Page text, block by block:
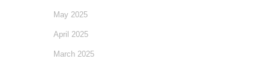
May 2025
April 2025
March 2025